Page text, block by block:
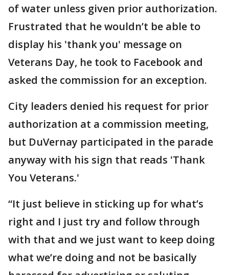
of water unless given prior authorization.
Frustrated that he wouldn’t be able to
display his 'thank you' message on
Veterans Day, he took to Facebook and
asked the commission for an exception.
City leaders denied his request for prior
authorization at a commission meeting,
but DuVernay participated in the parade
anyway with his sign that reads 'Thank
You Veterans.'
“It just believe in sticking up for what’s
right and I just try and follow through
with that and we just want to keep doing
what we’re doing and not be basically